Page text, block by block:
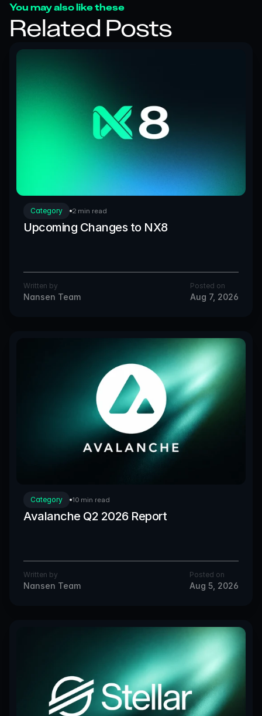
You may also like these
Related Posts
Category 2 min read
Upcoming Changes to NX8
Written by
Nansen Team
Posted on
Aug 7, 2026
Category 10 min read
Avalanche Q2 2026 Report
Written by
Nansen Team
Posted on
Aug 5, 2026